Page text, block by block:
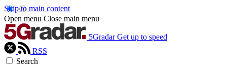
Skip to main content
Open menu Close main menu
5Gradar Get up to speed
RSS
Search